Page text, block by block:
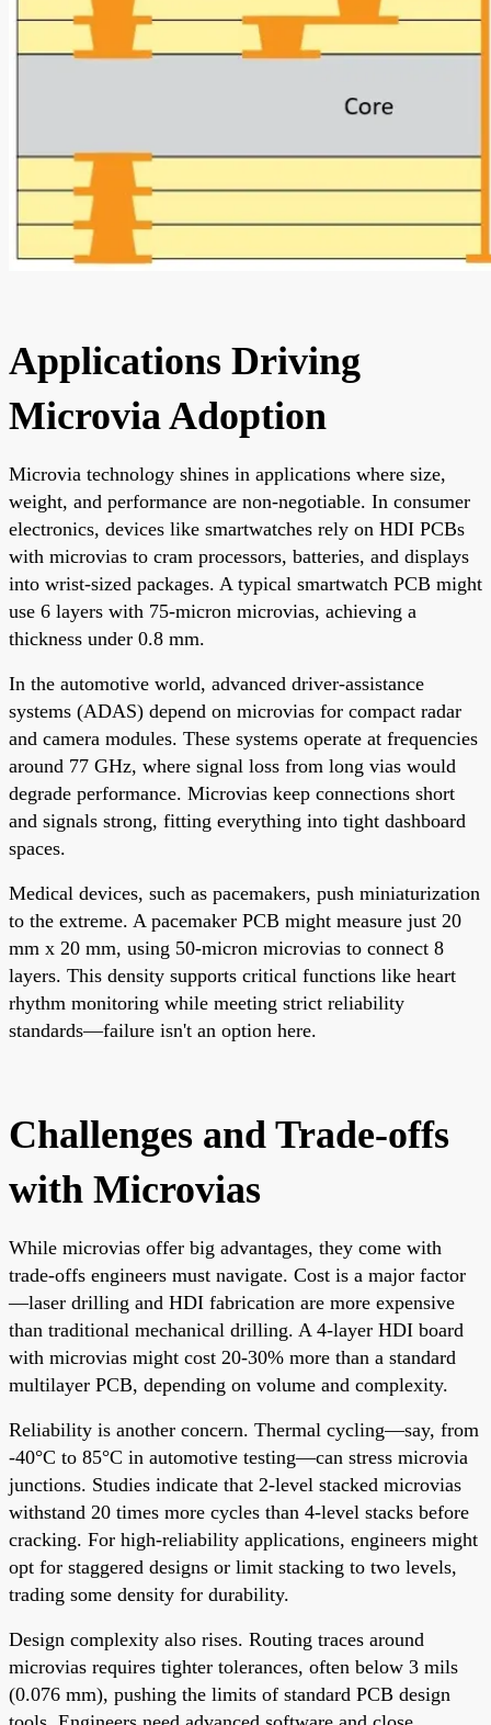
Applications Driving
Microvia Adoption
Microvia technology shines in applications where size,
weight, and performance are non-negotiable. In consumer
electronics, devices like smartwatches rely on HDI PCBs
with microvias to cram processors, batteries, and displays
into wrist-sized packages. A typical smartwatch PCB might
use 6 layers with 75-micron microvias, achieving a
thickness under 0.8 mm.
In the automotive world, advanced driver-assistance
systems (ADAS) depend on microvias for compact radar
and camera modules. These systems operate at frequencies
around 77 GHz, where signal loss from long vias would
degrade performance. Microvias keep connections short
and signals strong, fitting everything into tight dashboard
spaces.
Medical devices, such as pacemakers, push miniaturization
to the extreme. A pacemaker PCB might measure just 20
mm x 20 mm, using 50-micron microvias to connect 8
layers. This density supports critical functions like heart
rhythm monitoring while meeting strict reliability
standards—failure isn't an option here.
Challenges and Trade-offs
with Microvias
While microvias offer big advantages, they come with
trade-offs engineers must navigate. Cost is a major factor
—laser drilling and HDI fabrication are more expensive
than traditional mechanical drilling. A 4-layer HDI board
with microvias might cost 20-30% more than a standard
multilayer PCB, depending on volume and complexity.
Reliability is another concern. Thermal cycling—say, from
-40°C to 85°C in automotive testing—can stress microvia
junctions. Studies indicate that 2-level stacked microvias
withstand 20 times more cycles than 4-level stacks before
cracking. For high-reliability applications, engineers might
opt for staggered designs or limit stacking to two levels,
trading some density for durability.
Design complexity also rises. Routing traces around
microvias requires tighter tolerances, often below 3 mils
(0.076 mm), pushing the limits of standard PCB design